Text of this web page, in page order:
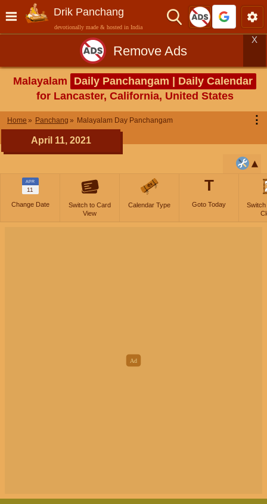
Drik Panchang
devotionally made & hosted in India
Remove Ads
X
Malayalam
Daily Panchangam | Daily Calendar
for Lancaster, California, United States
Home Panchang Malayalam Day Panchangam ⋮
April 11, 2021
APR
11
Change Date
Switch to Card
View
Calendar Type
T
Goto Today
Switch